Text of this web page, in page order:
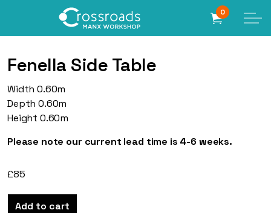
0
Fenella Side Table
Width 0.60m
Depth 0.60m
Height 0.60m
Please note our current lead time is 4-6 weeks.
£85
Add to cart